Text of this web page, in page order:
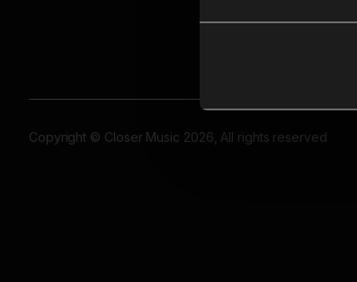
Copyright © Closer Music 2026, All rights reserved